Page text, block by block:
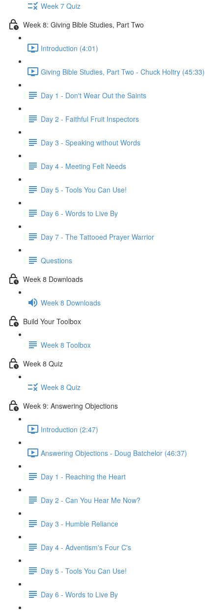
Week 7 Quiz
Week 8: Giving Bible Studies, Part Two
Introduction (4:01)
Giving Bible Studies, Part Two - Chuck Holtry (45:33)
Day 1 - Don't Wear Out the Saints
Day 2 - Faithful Fruit Inspectors
Day 3 - Speaking without Words
Day 4 - Meeting Felt Needs
Day 5 - Tools You Can Use!
Day 6 - Words to Live By
Day 7 - The Tattooed Prayer Warrior
Questions
Week 8 Downloads
Week 8 Downloads
Build Your Toolbox
Week 8 Toolbox
Week 8 Quiz
Week 8 Quiz
Week 9: Answering Objections
Introduction (2:47)
Answering Objections - Doug Batchelor (46:37)
Day 1 - Reaching the Heart
Day 2 - Can You Hear Me Now?
Day 3 - Humble Reliance
Day 4 - Adventism's Four C's
Day 5 - Tools You Can Use!
Day 6 - Words to Live By